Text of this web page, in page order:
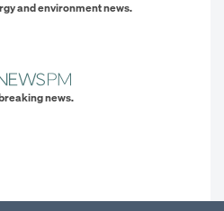
and environment news.
news.